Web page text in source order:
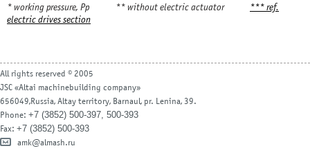
* working pressure, Рр ** without electric actuator
*** ref.
electric drives section
All rights reserved © 2005
JSC «Altai machinebuilding company»
656049,Russia, Altay territory, Barnaul, pr. Lenina, 39.
Phone: +7 (3852) 500-397, 500-393
Fax: +7 (3852) 500-393
amk@almash.ru